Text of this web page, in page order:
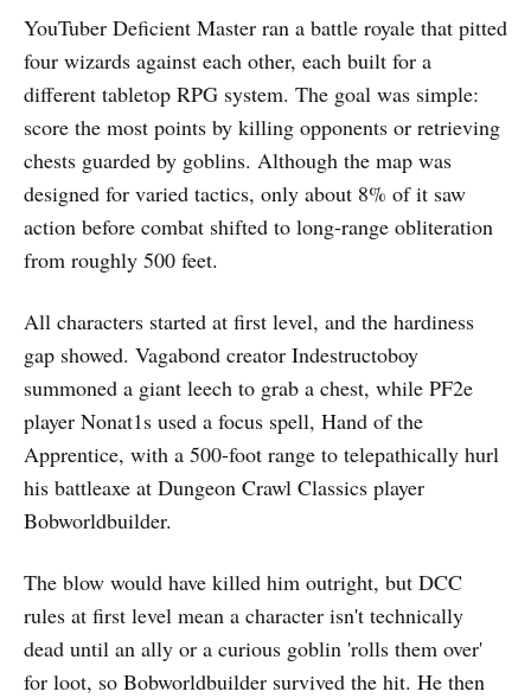
YouTuber Deficient Master ran a battle royale that pitted
four wizards against each other, each built for a
different tabletop RPG system. The goal was simple:
score the most points by killing opponents or retrieving
chests guarded by goblins. Although the map was
designed for varied tactics, only about 8% of it saw
action before combat shifted to long-range obliteration
from roughly 500 feet.
All characters started at first level, and the hardiness
gap showed. Vagabond creator Indestructoboy
summoned a giant leech to grab a chest, while PF2e
player Nonat1s used a focus spell, Hand of the
Apprentice, with a 500-foot range to telepathically hurl
his battleaxe at Dungeon Crawl Classics player
Bobworldbuilder.
The blow would have killed him outright, but DCC
rules at first level mean a character isn't technically
dead until an ally or a curious goblin 'rolls them over'
for loot, so Bobworldbuilder survived the hit. He then